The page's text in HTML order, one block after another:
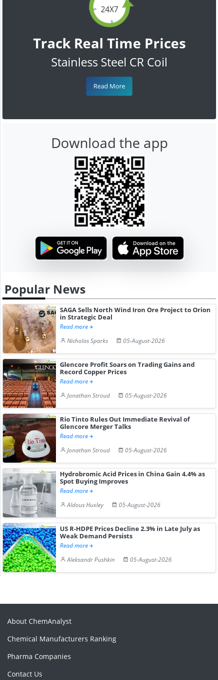
24X7
Track Real Time Prices
Stainless Steel CR Coil
Read More
Download the app
Popular News
SAGA Sells North Wind Iron Ore Project to Orion
in Strategic Deal
Read more
Nicholas Sparks
05-August-2026
Glencore Profit Soars on Trading Gains and
Record Copper Prices
Read more
Jonathan Stroud
05-August-2026
Rio Tinto Rules Out Immediate Revival of
Glencore Merger Talks
Read more
Jonathan Stroud
05-August-2026
Hydrobromic Acid Prices in China Gain 4.4% as
Spot Buying Improves
Read more
Aldous Huxley
05-August-2026
US R-HDPE Prices Decline 2.3% in Late July as
Weak Demand Persists
Read more
Aleksandr Pushkin
05-August-2026
About ChemAnalyst
Chemical Manufacturers Ranking
Pharma Companies
Contact Us